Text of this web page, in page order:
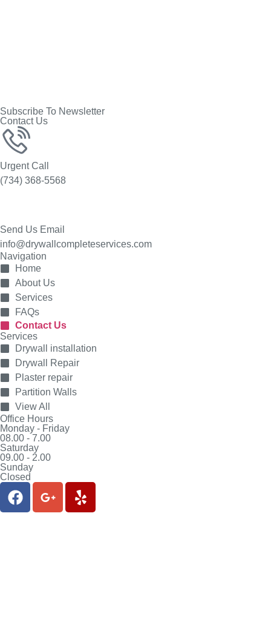
Subscribe To Newsletter
Contact Us
Urgent Call
(734) 368-5568
Send Us Email
info@drywallcompleteservices.com
Navigation
Home
About Us
Services
FAQs
Contact Us
Services
Drywall installation
Drywall Repair
Plaster repair
Partition Walls
View All
Office Hours
Monday - Friday
08.00 - 7.00
Saturday
09.00 - 2.00
Sunday
Closed